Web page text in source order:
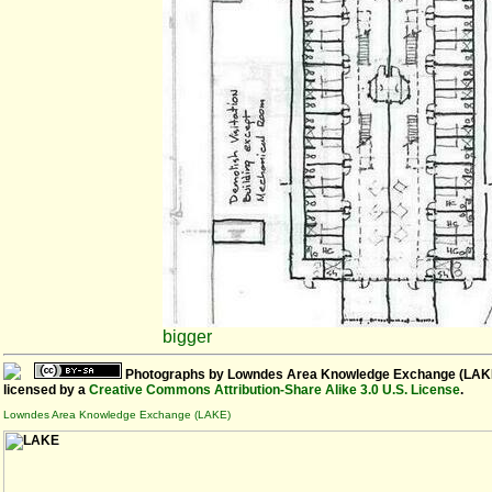
bigger
Photographs by Lowndes Area Knowledge Exchange
licensed by a Creative Commons Attribution-Share Alike 3.0 U.S. License.
Lowndes Area Knowledge Exchange (LAKE)